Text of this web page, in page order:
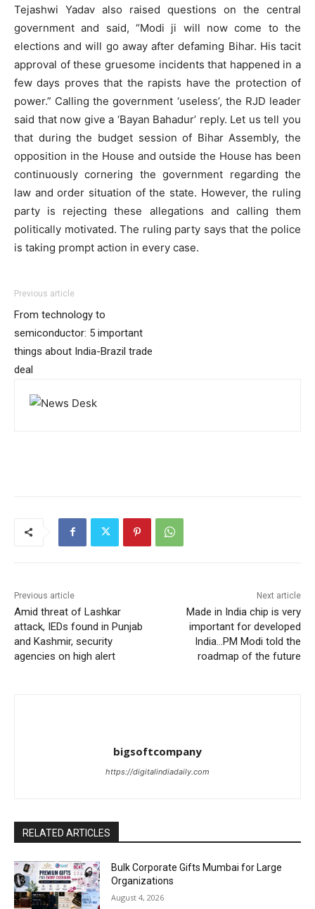
Tejashwi Yadav also raised questions on the central
government and said, “Modi ji will now come to the
elections and will go away after defaming Bihar. His tacit
approval of these gruesome incidents that happened in a
few days proves that the rapists have the protection of
power.” Calling the government ‘useless’, the RJD leader
said that now give a ‘Bayan Bahadur’ reply. Let us tell you
that during the budget session of Bihar Assembly, the
opposition in the House and outside the House has been
continuously cornering the government regarding the
law and order situation of the state. However, the ruling
party is rejecting these allegations and calling them
politically motivated. The ruling party says that the police
is taking prompt action in every case.
Previous article
From technology to
semiconductor: 5 important
things about India-Brazil trade
deal
Previous article
Amid threat of Lashkar
attack, IEDs found in Punjab
and Kashmir, security
agencies on high alert
Next article
Made in India chip is very
important for developed
India…PM Modi told the
roadmap of the future
bigsoftcompany
https://digitalindiadaily.com
RELATED ARTICLES
Bulk Corporate Gifts Mumbai for Large
Organizations
August 4, 2026